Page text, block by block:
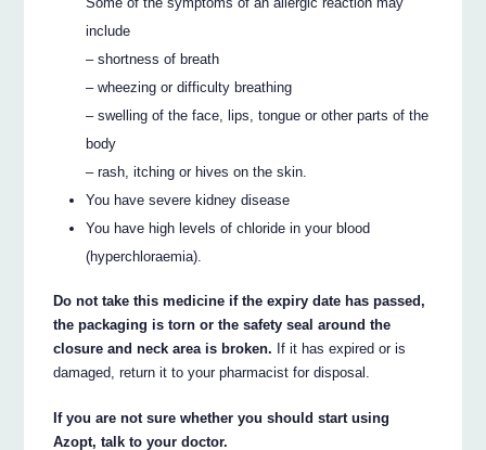
include
– shortness of breath
– wheezing or difficulty breathing
– swelling of the face, lips, tongue or other parts of the
body
– rash, itching or hives on the skin.
You have severe kidney disease
You have high levels of chloride in your blood
(hyperchloraemia).
Do not take this medicine if the expiry date has passed,
the packaging is torn or the safety seal around the
closure and neck area is broken. If it has expired or is
damaged, return it to your pharmacist for disposal.
If you are not sure whether you should start using
Azopt, talk to your doctor.